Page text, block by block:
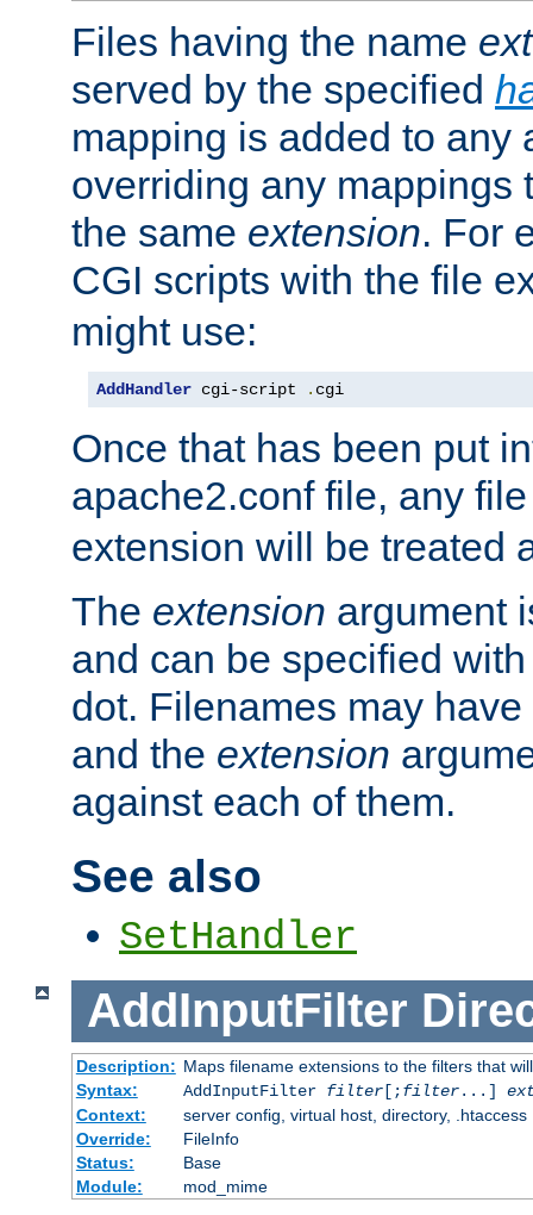
Files having the name
served by the specified
mapping is added to any
overriding any mappings
the same extension. For
CGI scripts with the file
might use:
AddHandler cgi-script . cgi
Once that has been put
apache2.conf file, any
extension will be treated
The extension argument
and can be specified
dot. Filenames may have
and the extension
against each of them.
See also
SetHandler
AddInputFilter
Description: Maps filename extensions to the filters that
Syntax:
AddInputFilter filter[;filter...]
Context:
server config, virtual host, directory, .htaccess
Override:
FileInfo
Status:
Base
Module:
mod_mime